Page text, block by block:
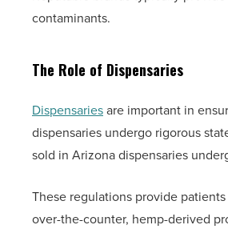
contaminants.
The Role of Dispensaries
Dispensariesare important in
dispensaries undergo rigorous
sold in Arizona dispensaries
These regulations provide
over-the-counter, hemp-derived